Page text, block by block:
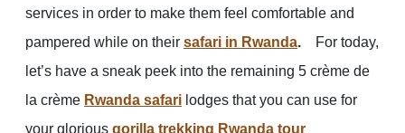
services in order to make them feel comfortable and
pampered while on their safari in Rwanda. For today,
let’s have a sneak peek into the remaining 5 crème de
la crème Rwanda safari lodges that you can use for
your glorious gorilla trekking Rwanda tour